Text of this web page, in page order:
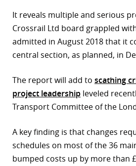
It reveals multiple and serious
Crossrail Ltd board grappled
admitted in August 2018 that it
central section, as planned, in
The report will add to scathing
project leadership leveled
Transport Committee of the
A key finding is that changes
schedules on most of the 36
bumped costs up by more than